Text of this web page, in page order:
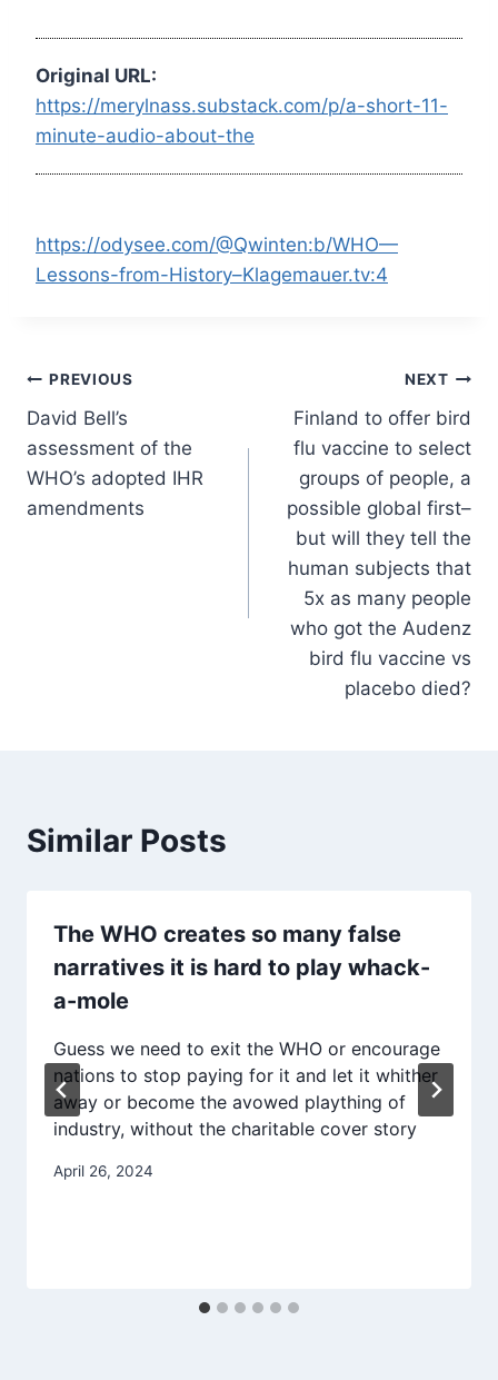
Original URL:
https://merylnass.substack.com/p/a-short-11-
minute-audio-about-the
https://odysee.com/@Qwinten:b/WHO—
Lessons-from-History–Klagemauer.tv:4
Post
navigation
PREVIOUS
David Bell’s
assessment of the
WHO’s adopted IHR
amendments
NEXT
Finland to offer bird
flu vaccine to select
groups of people, a
possible global first–
but will they tell the
human subjects that
5x as many people
who got the Audenz
bird flu vaccine vs
placebo died?
Similar Posts
The WHO creates so many false
narratives it is hard to play whack-
a-mole
Guess we need to exit the WHO or encourage
nations to stop paying for it and let it whither
away or become the avowed plaything of
industry, without the charitable cover story
April 26, 2024